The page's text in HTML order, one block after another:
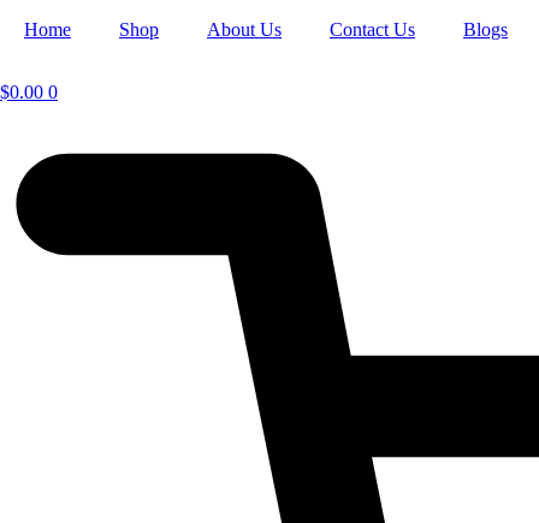
Home Shop About Us Contact Us Blogs
$0.00 0